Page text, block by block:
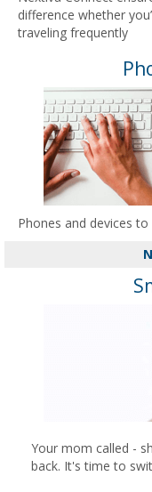
difference whether
traveling frequently
Phones and devices
Your mom called -
back. It's time to